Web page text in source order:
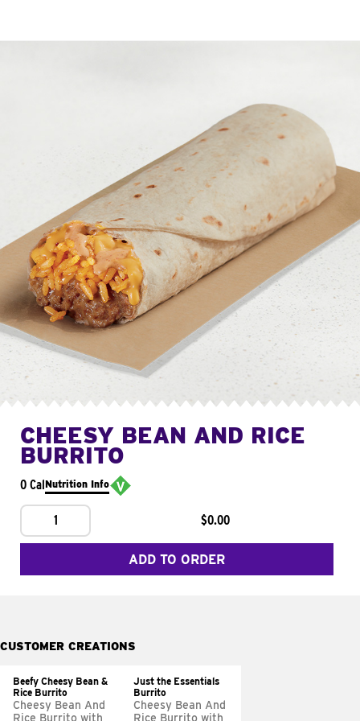
CHEESY BEAN AND RICE
BURRITO
0 CalNutrition Info
1 $0.00
ADD TO ORDER
CUSTOMER CREATIONS
Beefy Cheesy Bean &
Rice Burrito
Cheesy Bean And
Rice Burrito with
Just the Essentials
Burrito
Cheesy Bean And
Rice Burrito with